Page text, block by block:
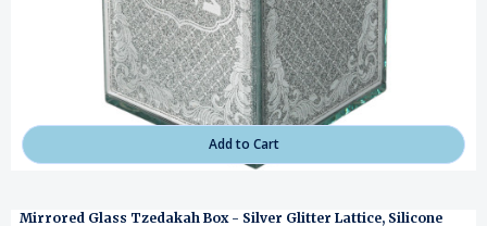
Add to Cart
Mirrored Glass Tzedakah Box - Silver Glitter Lattice, Silicone